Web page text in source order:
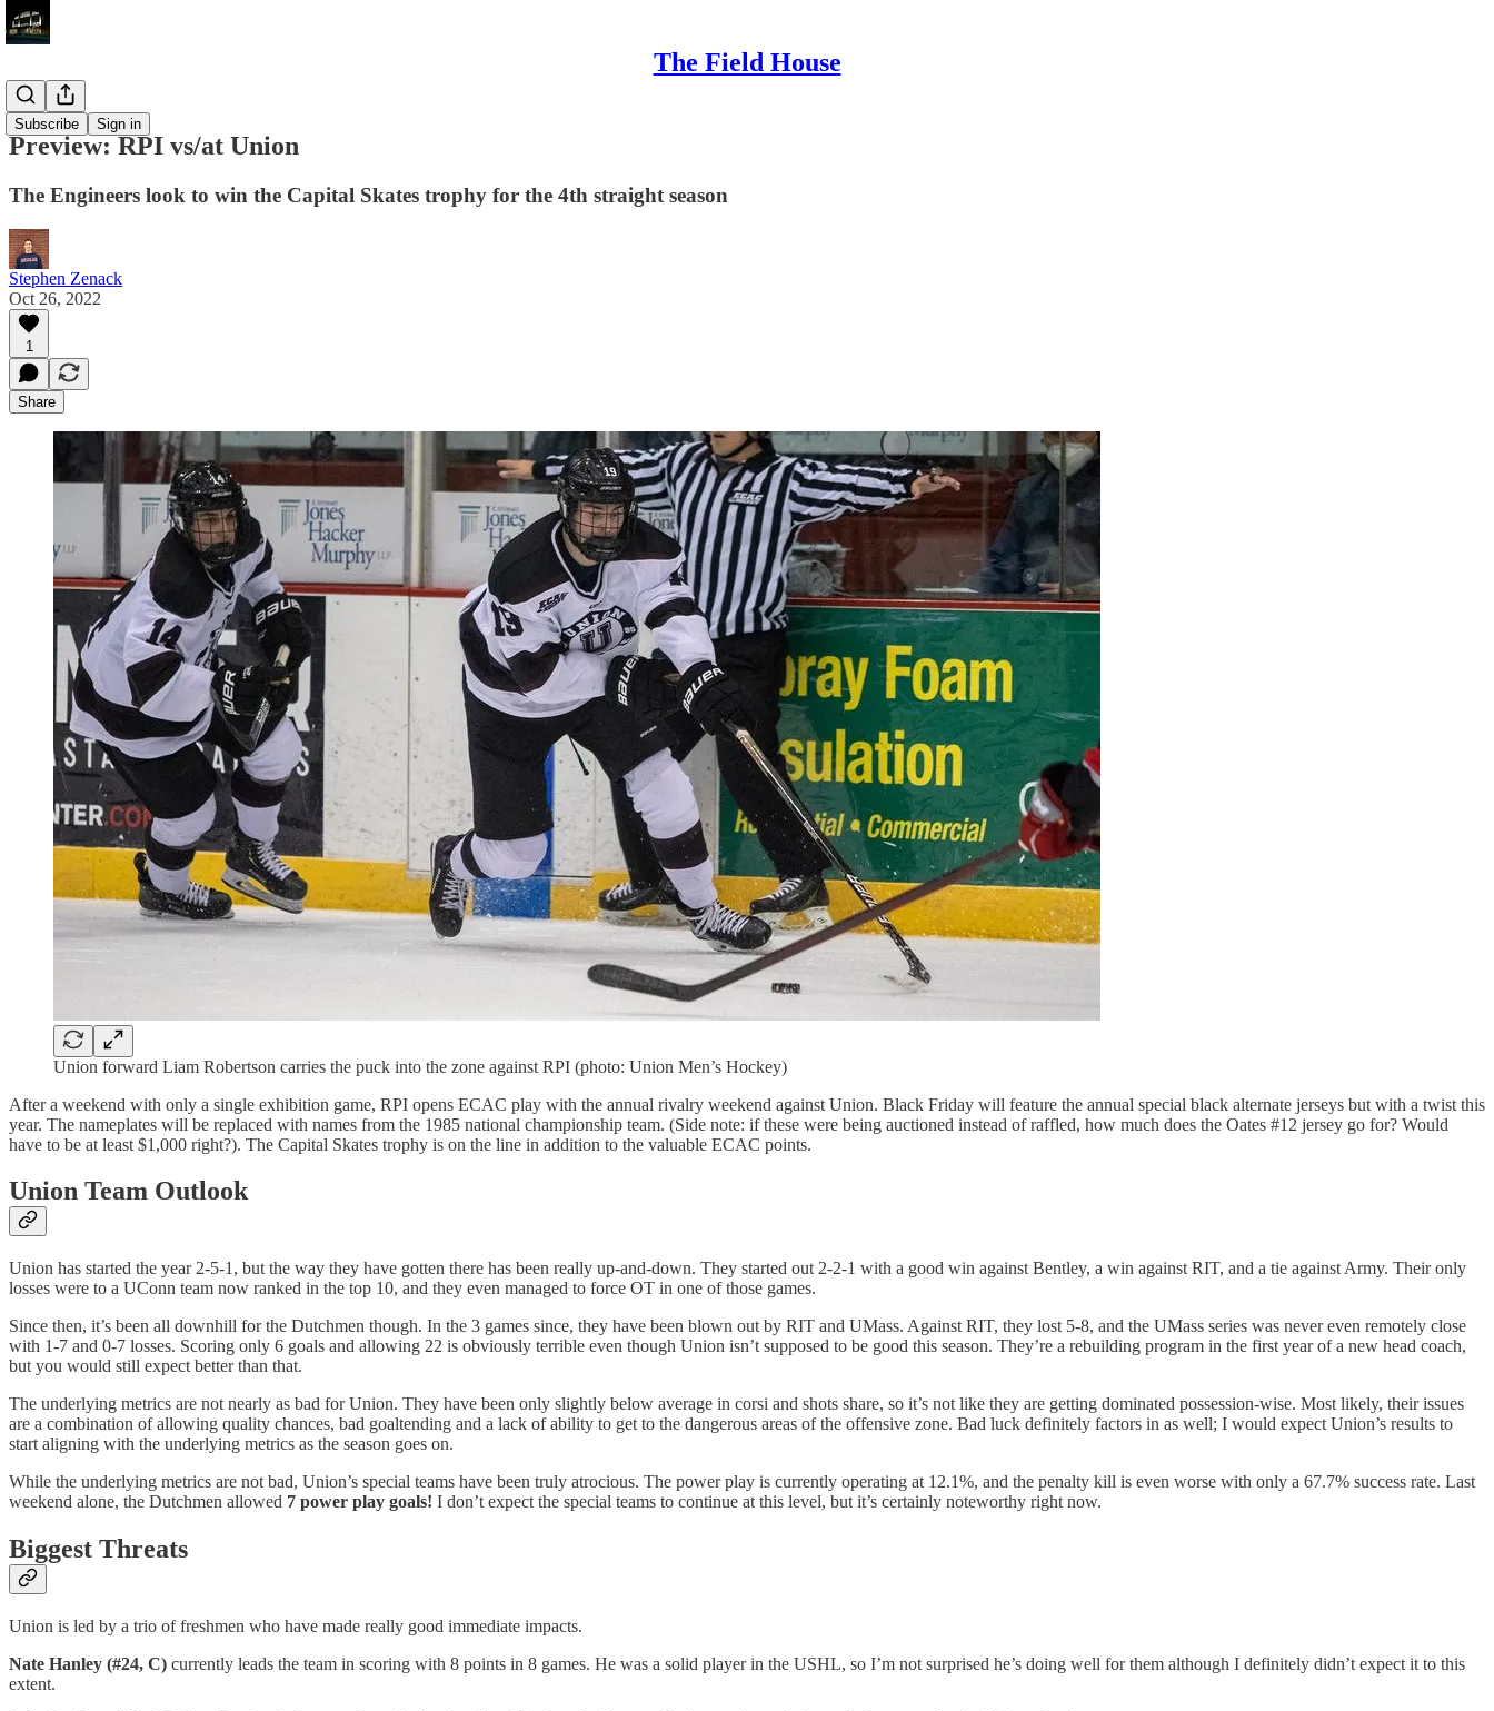
The Field House
Subscribe Sign in
Previews
Preview: RPI vs/at Union
The Engineers look to win the Capital Skates trophy for the 4th straight season
Stephen Zenack
Oct 26, 2022
1
Share
Union forward Liam Robertson carries the puck into the zone against RPI (photo: Union Men’s Hockey)
After a weekend with only a single exhibition game, RPI opens ECAC play with the annual rivalry weekend against Union. Black Friday will feature the annual special black alternate jerseys but with a twist this
year. The nameplates will be replaced with names from the 1985 national championship team. (Side note: if these were being auctioned instead of raffled, how much does the Oates #12 jersey go for? Would
have to be at least $1,000 right?). The Capital Skates trophy is on the line in addition to the valuable ECAC points.
Union Team Outlook
Union has started the year 2-5-1, but the way they have gotten there has been really up-and-down. They started out 2-2-1 with a good win against Bentley, a win against RIT, and a tie against Army. Their only
losses were to a UConn team now ranked in the top 10, and they even managed to force OT in one of those games.
Since then, it’s been all downhill for the Dutchmen though. In the 3 games since, they have been blown out by RIT and UMass. Against RIT, they lost 5-8, and the UMass series was never even remotely close
with 1-7 and 0-7 losses. Scoring only 6 goals and allowing 22 is obviously terrible even though Union isn’t supposed to be good this season. They’re a rebuilding program in the first year of a new head coach,
but you would still expect better than that.
The underlying metrics are not nearly as bad for Union. They have been only slightly below average in corsi and shots share, so it’s not like they are getting dominated possession-wise. Most likely, their issues
are a combination of allowing quality chances, bad goaltending and a lack of ability to get to the dangerous areas of the offensive zone. Bad luck definitely factors in as well; I would expect Union’s results to
start aligning with the underlying metrics as the season goes on.
While the underlying metrics are not bad, Union’s special teams have been truly atrocious. The power play is currently operating at 12.1%, and the penalty kill is even worse with only a 67.7% success rate. Last
weekend alone, the Dutchmen allowed 7 power play goals! I don’t expect the special teams to continue at this level, but it’s certainly noteworthy right now.
Biggest Threats
Union is led by a trio of freshmen who have made really good immediate impacts.
Nate Hanley (#24, C) currently leads the team in scoring with 8 points in 8 games. He was a solid player in the USHL, so I’m not surprised he’s doing well for them although I definitely didn’t expect it to this
extent.